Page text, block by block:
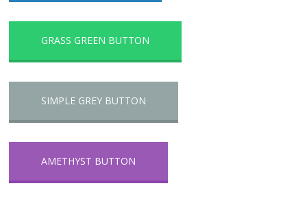
GRASS GREEN BUTTON
SIMPLE GREY BUTTON
AMETHYST BUTTON